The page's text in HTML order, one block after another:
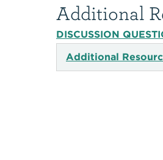
Additional
DISCUSSION
Additional